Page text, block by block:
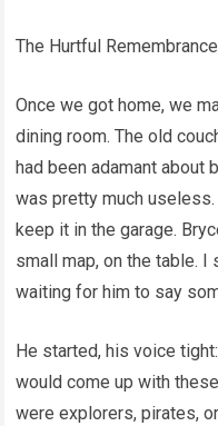
The Hurtful Remembrance
Once we got home, we
dining room. The old
had been adamant about
was pretty much
keep it in the garage.
small map, on the table. I
waiting for him to say
He started, his voice
would come up with
were explorers, pirates,